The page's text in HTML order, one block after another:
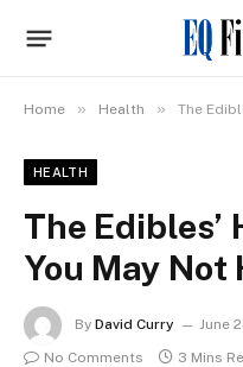
Home » Health » The
HEALTH
The
You May Not
By David Curry June
No Comments
3 Mins